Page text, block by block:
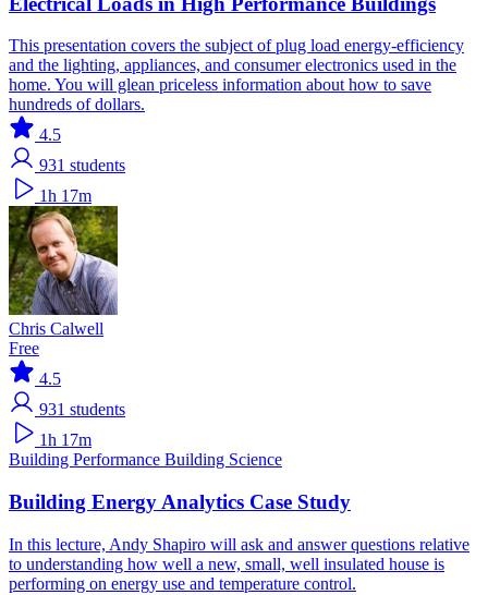
This presentation covers the subject of plug load energy-efficiency
and the lighting, appliances, and consumer electronics used in the
home. You will glean priceless information about how to save
hundreds of dollars.
4.5
931 students
1h 17m
Chris Calwell
Free
4.5
931 students
1h 17m
Building Performance Building Science
Building Energy Analytics Case Study
In this lecture, Andy Shapiro will ask and answer questions relative
to understanding how well a new, small, well insulated house is
performing on energy use and temperature control.